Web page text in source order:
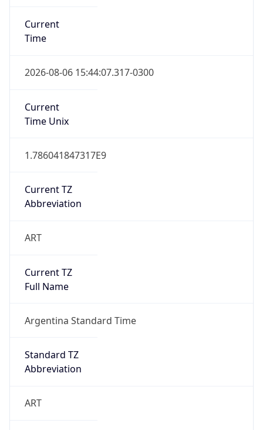
Current
Time
2026-08-06 15:44:07.317-0300
Current
Time Unix
1.786041847317E9
Current TZ
Abbreviation
ART
Current TZ
Full Name
Argentina Standard Time
Standard TZ
Abbreviation
ART